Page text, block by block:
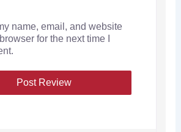
name, email, and website
for the next time I